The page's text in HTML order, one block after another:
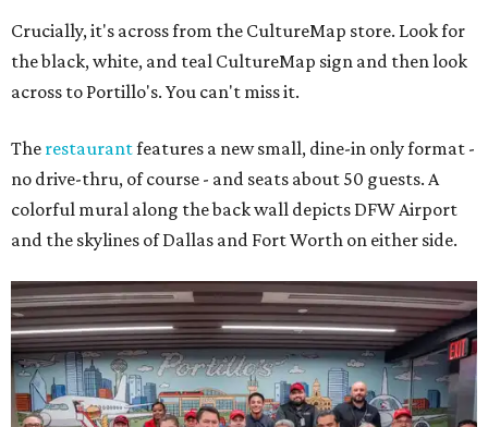
Crucially, it's across from the CultureMap store. Look for
the black, white, and teal CultureMap sign and then look
across to Portillo's. You can't miss it.
The restaurantfeatures a new small, dine-in only format -
no drive-thru, of course - and seats about 50 guests. A
colorful mural along the back wall depicts DFW Airport
and the skylines of Dallas and Fort Worth on either side.